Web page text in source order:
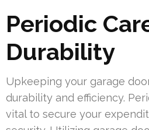
Periodic
Durability
Upkeeping your garage
durability and efficiency.
vital to secure your